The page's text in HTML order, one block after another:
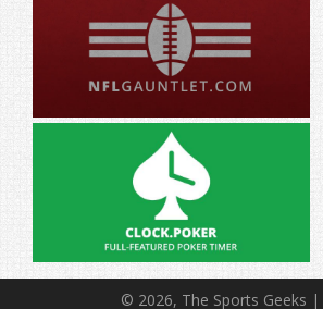
© 2026, The Sports Geeks |